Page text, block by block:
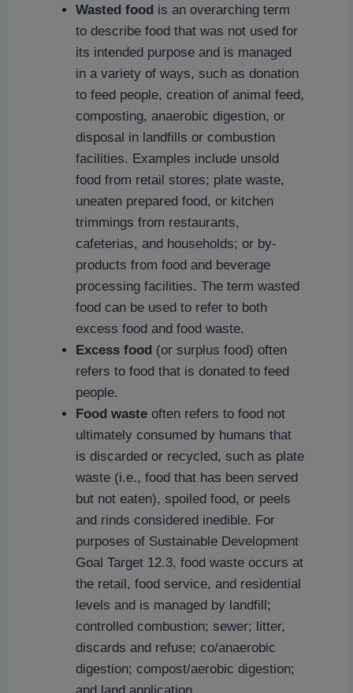
Wasted food is an overarching term
to describe food that was not used for
its intended purpose and is managed
in a variety of ways, such as donation
to feed people, creation of animal feed,
composting, anaerobic digestion, or
disposal in landfills or combustion
facilities. Examples include unsold
food from retail stores; plate waste,
uneaten prepared food, or kitchen
trimmings from restaurants,
cafeterias, and households; or by-
products from food and beverage
processing facilities. The term wasted
food can be used to refer to both
excess food and food waste.
Excess food (or surplus food) often
refers to food that is donated to feed
people.
Food waste often refers to food not
ultimately consumed by humans that
is discarded or recycled, such as plate
waste (i.e., food that has been served
but not eaten), spoiled food, or peels
and rinds considered inedible. For
purposes of Sustainable Development
Goal Target 12.3, food waste occurs at
the retail, food service, and residential
levels and is managed by landfill;
controlled combustion; sewer; litter,
discards and refuse; co/anaerobic
digestion; compost/aerobic digestion;
and land application.